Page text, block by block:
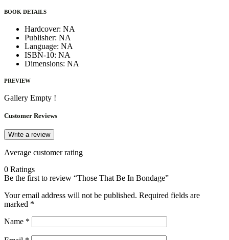
BOOK DETAILS
Hardcover: NA
Publisher: NA
Language: NA
ISBN-10: NA
Dimensions: NA
PREVIEW
Gallery Empty !
Customer Reviews
Write a review
Average customer rating
0 Ratings
Be the first to review “Those That Be In Bondage”
Your email address will not be published. Required fields are
marked *
Name *